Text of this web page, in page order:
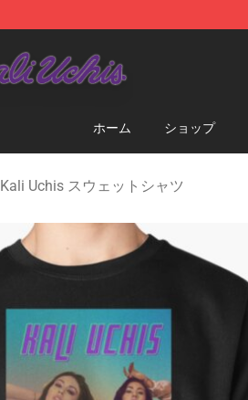
ホーム ショップ
Kali Uchis スウェットシャツ